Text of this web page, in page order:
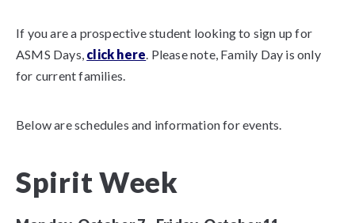
If you are a prospective student looking to sign up for
ASMS Days, click here. Please note, Family Day is only
for current families.
Below are schedules and information for events.
Spirit Week